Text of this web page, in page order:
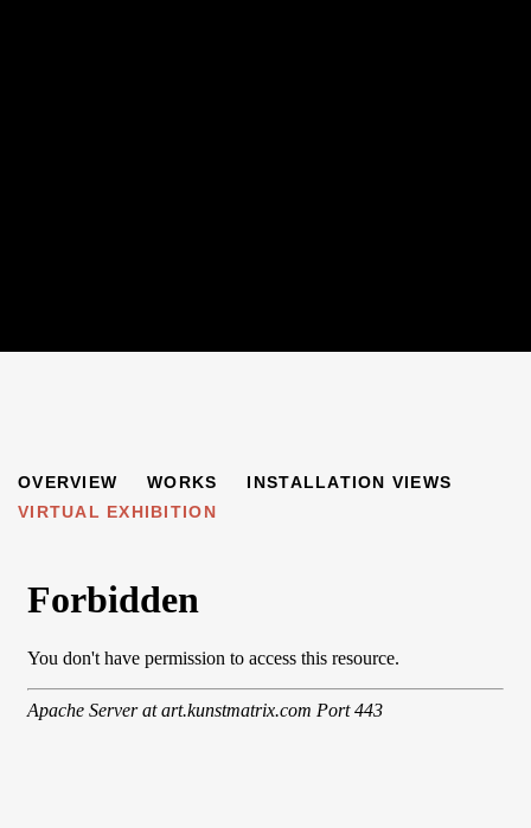
GERMAN ARTISTS IN EXILE IN GREAT BRITAIN AND
OVERVIEW WORKS
INSTALLATION VIEWS
VIRTUAL EXHIBITION